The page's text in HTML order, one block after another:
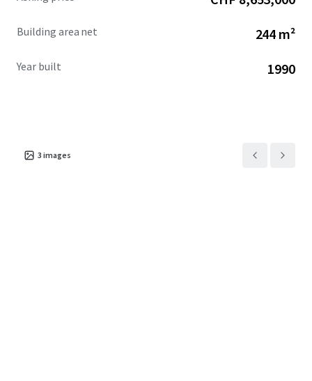
Building area net 244 m²
Year built 1990
3 images